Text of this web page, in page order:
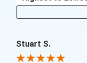
Stuart S.